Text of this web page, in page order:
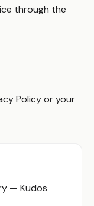
through the
Policy or your
— Kudos